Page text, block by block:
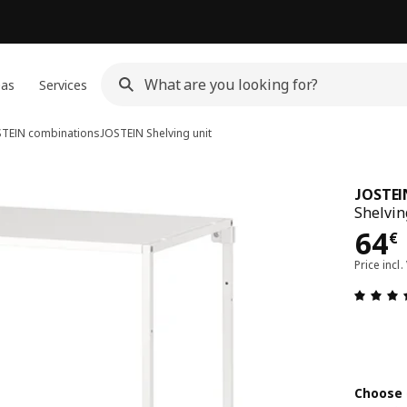
Services
combinationsJOSTEIN Shelving unit
64€
64€
Price incl.